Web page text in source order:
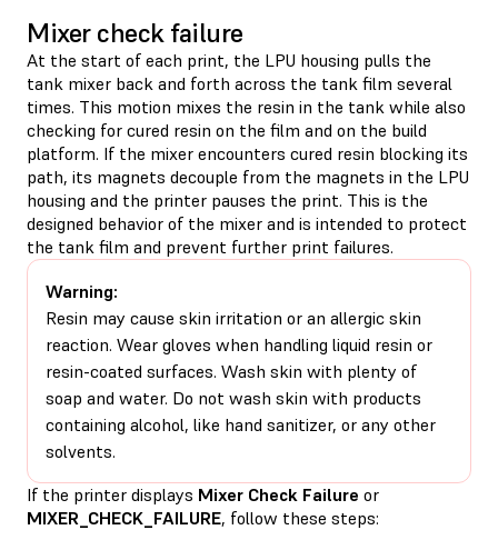
Mixer check failure
At the start of each print, the LPU housing pulls the
tank mixer back and forth across the tank film several
times. This motion mixes the resin in the tank while also
checking for cured resin on the film and on the build
platform. If the mixer encounters cured resin blocking its
path, its magnets decouple from the magnets in the LPU
housing and the printer pauses the print. This is the
designed behavior of the mixer and is intended to protect
the tank film and prevent further print failures.
Warning:
Resin may cause skin irritation or an allergic skin
reaction. Wear gloves when handling liquid resin or
resin-coated surfaces. Wash skin with plenty of
soap and water. Do not wash skin with products
containing alcohol, like hand sanitizer, or any other
solvents.
If the printer displays Mixer Check Failure or
MIXER_CHECK_FAILURE, follow these steps: